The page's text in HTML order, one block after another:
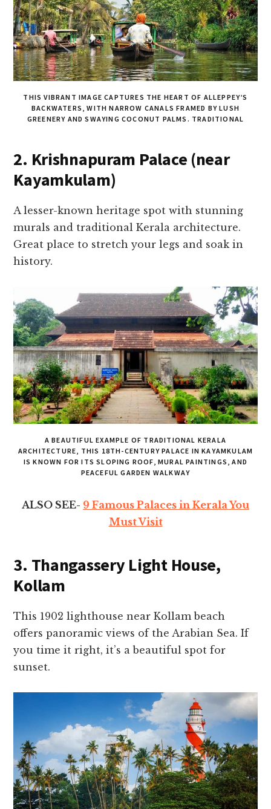
THIS VIBRANT IMAGE CAPTURES THE HEART OF ALLEPPEY’S
BACKWATERS, WITH NARROW CANALS FRAMED BY LUSH
GREENERY AND SWAYING COCONUT PALMS. TRADITIONAL
2. Krishnapuram Palace (near
Kayamkulam)
A lesser-known heritage spot with stunning
murals and traditional Kerala architecture.
Great place to stretch your legs and soak in
history.
A BEAUTIFUL EXAMPLE OF TRADITIONAL KERALA
ARCHITECTURE, THIS 18TH-CENTURY PALACE IN KAYAMKULAM
IS KNOWN FOR ITS SLOPING ROOF, MURAL PAINTINGS, AND
PEACEFUL GARDEN WALKWAY
ALSO SEE- 9 Famous Palaces in Kerala You
Must Visit
3. Thangassery Light House,
Kollam
This 1902 lighthouse near Kollam beach
offers panoramic views of the Arabian Sea. If
you time it right, it’s a beautiful spot for
sunset.